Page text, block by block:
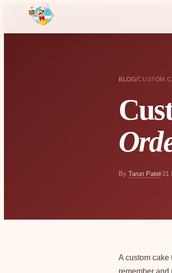
BLOG/CUSTOM
By Tarun Patel 31
A custom
remember